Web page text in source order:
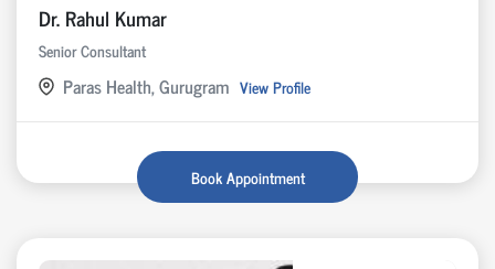
Dr. Rahul Kumar
Senior Consultant
Paras Health, Gurugram View Profile
Book Appointment